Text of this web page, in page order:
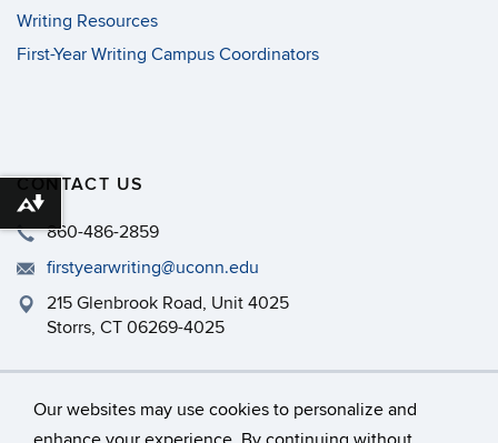
Our websites may use cookies to personalize and
Writing Resources
First-Year Writing Campus Coordinators
CONTACT US
860-486-2859
firstyearwriting@uconn.edu
215 Glenbrook Road, Unit 4025
Storrs, CT 06269-4025
Philip E. Austin Building, Room 126
Download alternative formats ...